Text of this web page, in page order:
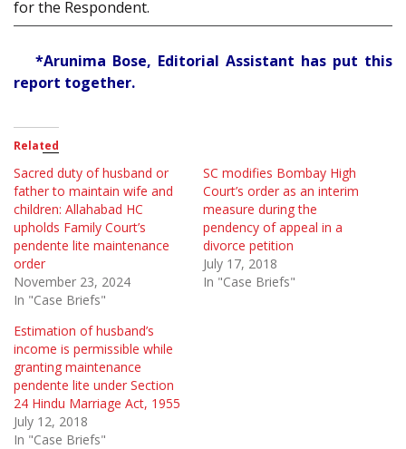
for the Respondent.
*Arunima Bose, Editorial Assistant has put this
report together.
Related
Sacred duty of husband or
father to maintain wife and
children: Allahabad HC
upholds Family Court’s
pendente lite maintenance
order
November 23, 2024
In "Case Briefs"
SC modifies Bombay High
Court’s order as an interim
measure during the
pendency of appeal in a
divorce petition
July 17, 2018
In "Case Briefs"
Estimation of husband’s
income is permissible while
granting maintenance
pendente lite under Section
24 Hindu Marriage Act, 1955
July 12, 2018
In "Case Briefs"